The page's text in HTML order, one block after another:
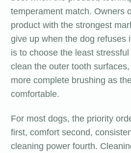
temperament match. Owners
product with the strongest
give up when the dog refuses
is to choose the least stressful
clean the outer tooth
more complete brushing as
comfortable.
For most dogs, the priority
first, comfort second,
cleaning power fourth.